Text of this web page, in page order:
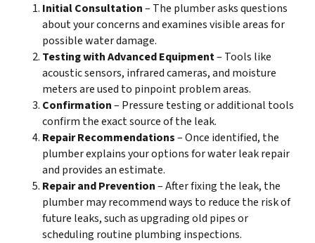
Initial Consultation– The plumber asks questions
about your concerns and examines visible areas for
possible water damage.
Testing with Advanced Equipment– Tools like
acoustic sensors, infrared cameras, and moisture
meters are used to pinpoint problem areas.
Confirmation– Pressure testing or additional tools
confirm the exact source of the leak.
Repair Recommendations– Once identified, the
plumber explains your options for water leak repair
and provides an estimate.
Repair and Prevention– After fixing the leak, the
plumber may recommend ways to reduce the risk of
future leaks, such as upgrading old pipes or
scheduling routine plumbing inspections.